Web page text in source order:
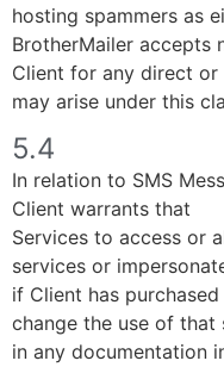
hosting spammers as
BrotherMailer
Client for any direct
may arise under this
5.4
In relation to SMS
Client warrants
Services to access or
services or
if Client has
change the use of
in any documentation